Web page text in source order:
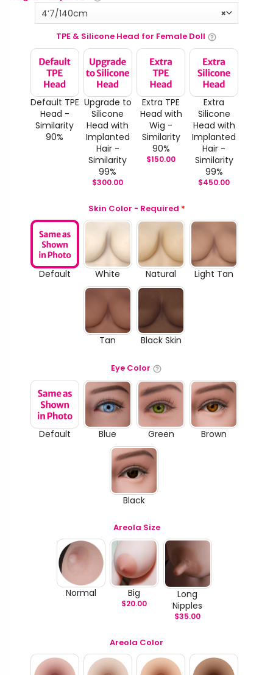
×
4‘7/140cm
TPE & Silicone Head for Female Doll
Default TPE
Head -
Similarity
90%
Upgrade to
Silicone
Head with
Implanted
Hair -
Similarity
99%
$300.00
Extra TPE
Head with
Wig -
Similarity
90%
$150.00
Extra
Silicone
Head with
Implanted
Hair -
Similarity
99%
$450.00
Skin Color - Required *
Default White Natural Light Tan
Tan Black Skin
Eye Color
Default Blue Green Brown
Black
Areola Size
Normal Big
$20.00
Long
Nipples
$35.00
Areola Color